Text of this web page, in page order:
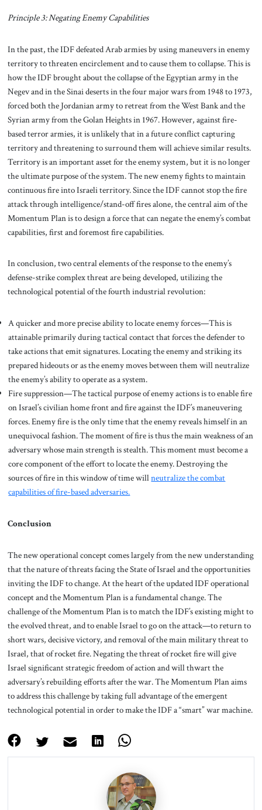
Principle 3: Negating Enemy Capabilities
In the past, the IDF defeated Arab armies by using maneuvers in enemy
territory to threaten encirclement and to cause them to collapse. This is
how the IDF brought about the collapse of the Egyptian army in the
Negev and in the Sinai deserts in the four major wars from 1948 to 1973,
forced both the Jordanian army to retreat from the West Bank and the
Syrian army from the Golan Heights in 1967. However, against fire-
based terror armies, it is unlikely that in a future conflict capturing
territory and threatening to surround them will achieve similar results.
Territory is an important asset for the enemy system, but it is no longer
the ultimate purpose of the system. The new enemy fights to maintain
continuous fire into Israeli territory. Since the IDF cannot stop the fire
attack through intelligence/stand-off fires alone, the central aim of the
Momentum Plan is to design a force that can negate the enemy’s combat
capabilities, first and foremost fire capabilities.
In conclusion, two central elements of the response to the enemy’s
defense-strike complex threat are being developed, utilizing the
technological potential of the fourth industrial revolution:
A quicker and more precise ability to locate enemy forces—This is
attainable primarily during tactical contact that forces the defender to
take actions that emit signatures. Locating the enemy and striking its
prepared hideouts or as the enemy moves between them will neutralize
the enemy’s ability to operate as a system.
Fire suppression—The tactical purpose of enemy actions is to enable fire
on Israel’s civilian home front and fire against the IDF’s maneuvering
forces. Enemy fire is the only time that the enemy reveals himself in an
unequivocal fashion. The moment of fire is thus the main weakness of an
adversary whose main strength is stealth. This moment must become a
core component of the effort to locate the enemy. Destroying the
sources of fire in this window of time willneutralize the combat
capabilities of fire-based adversaries.
Conclusion
The new operational concept comes largely from the new understanding
that the nature of threats facing the State of Israel and the opportunities
inviting the IDF to change. At the heart of the updated IDF operational
concept and the Momentum Plan is a fundamental change. The
challenge of the Momentum Plan is to match the IDF’s existing might to
the evolved threat, and to enable Israel to go on the attack—to return to
short wars, decisive victory, and removal of the main military threat to
Israel, that of rocket fire. Negating the threat of rocket fire will give
Israel significant strategic freedom of action and will thwart the
adversary’s rebuilding efforts after the war. The Momentum Plan aims
to address this challenge by taking full advantage of the emergent
technological potential in order to make the IDF a “smart” war machine.